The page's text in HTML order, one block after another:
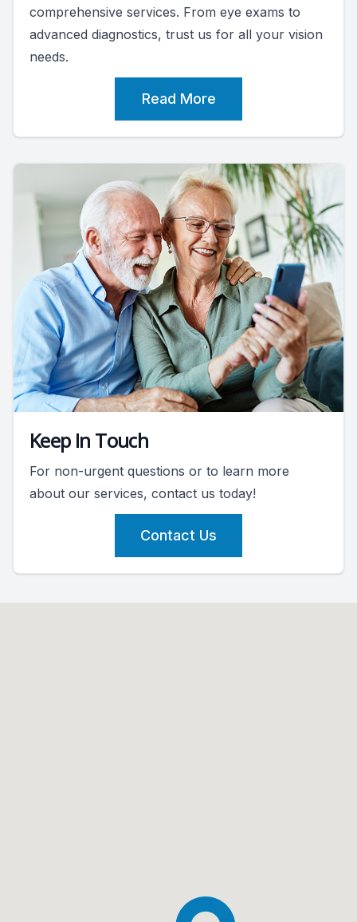
comprehensive services. From eye exams to
advanced diagnostics, trust us for all your vision
needs.
Read More
Keep In Touch
For non-urgent questions or to learn more
about our services, contact us today!
Contact Us